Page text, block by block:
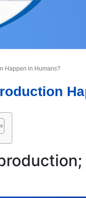
Happen in Humans?